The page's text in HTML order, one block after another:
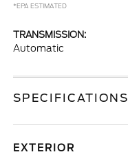
*EPA ESTIMATED
TRANSMISSION:
Automatic
SPECIFICATIONS
EXTERIOR